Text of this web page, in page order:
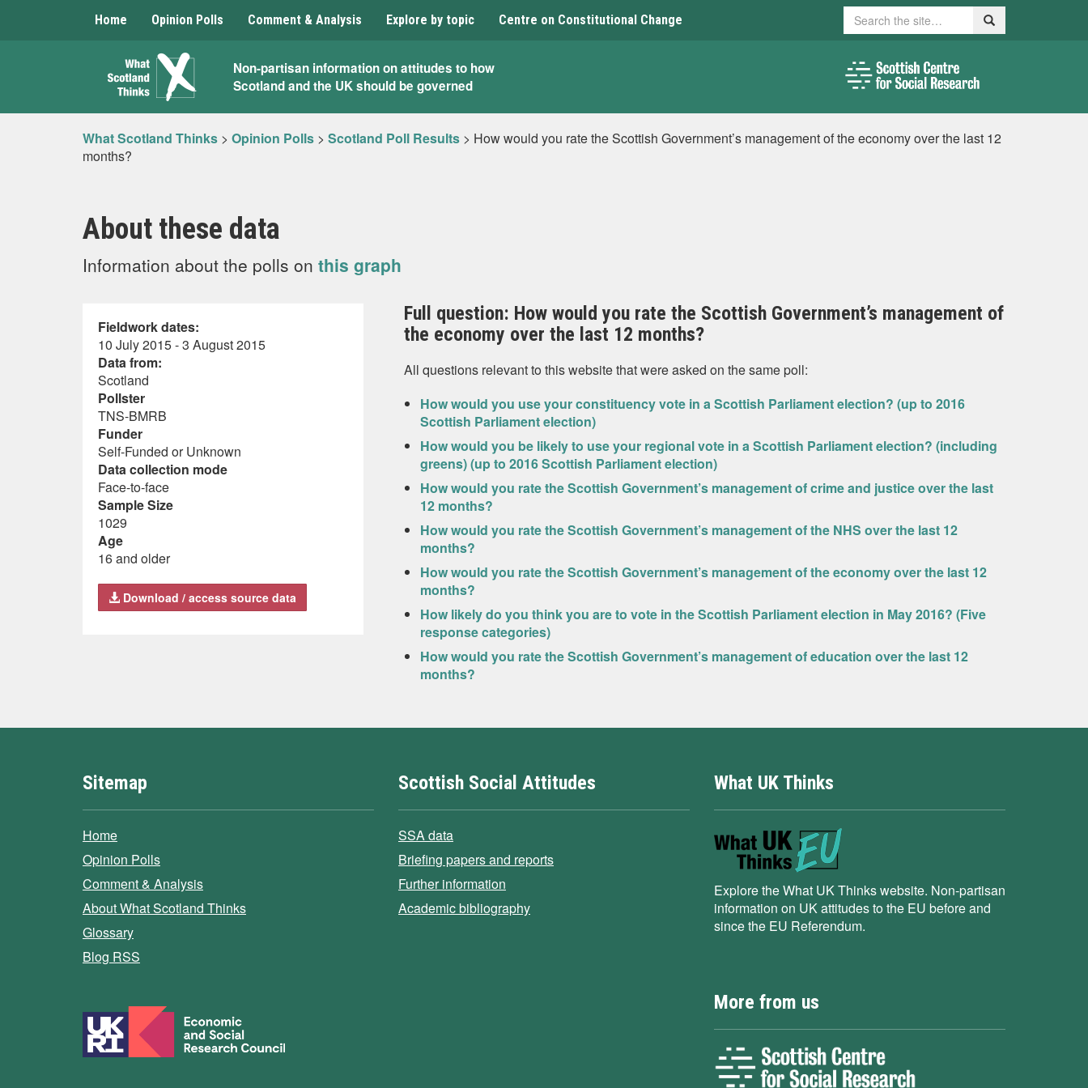
Home Opinion Polls Comment & Analysis Explore by topic Centre on Constitutional Change Search Search
What
Scotland
Thinks
Non-partisan information on attitudes to how
Scotland and the UK should be governed
What Scotland Thinks > Opinion Polls > Scotland Poll Results > How would you rate the Scottish Government’s management of the economy over the last 12
months?
About these data
Information about the polls on this graph
Fieldwork dates:
10 July 2015 - 3 August 2015
Data from:
Scotland
Pollster
TNS-BMRB
Funder
Self-Funded or Unknown
Data collection mode
Face-to-face
Sample Size
1029
Age
16 and older
Download / access source data
Full question: How would you rate the Scottish Government’s management of
the economy over the last 12 months?
All questions relevant to this website that were asked on the same poll:
How would you use your constituency vote in a Scottish Parliament election? (up to 2016
Scottish Parliament election)
How would you be likely to use your regional vote in a Scottish Parliament election? (including
greens) (up to 2016 Scottish Parliament election)
How would you rate the Scottish Government’s management of crime and justice over the last
12 months?
How would you rate the Scottish Government’s management of the NHS over the last 12
months?
How would you rate the Scottish Government’s management of the economy over the last 12
months?
How likely do you think you are to vote in the Scottish Parliament election in May 2016? (Five
response categories)
How would you rate the Scottish Government’s management of education over the last 12
months?
Sitemap
Home
Opinion Polls
Comment & Analysis
About What Scotland Thinks
Glossary
Blog RSS
Scottish Social Attitudes
SSA data
Briefing papers and reports
Further information
Academic bibliography
What UK Thinks
Explore the What UK Thinks website. Non-partisan
information on UK attitudes to the EU before and
since the EU Referendum.
More from us